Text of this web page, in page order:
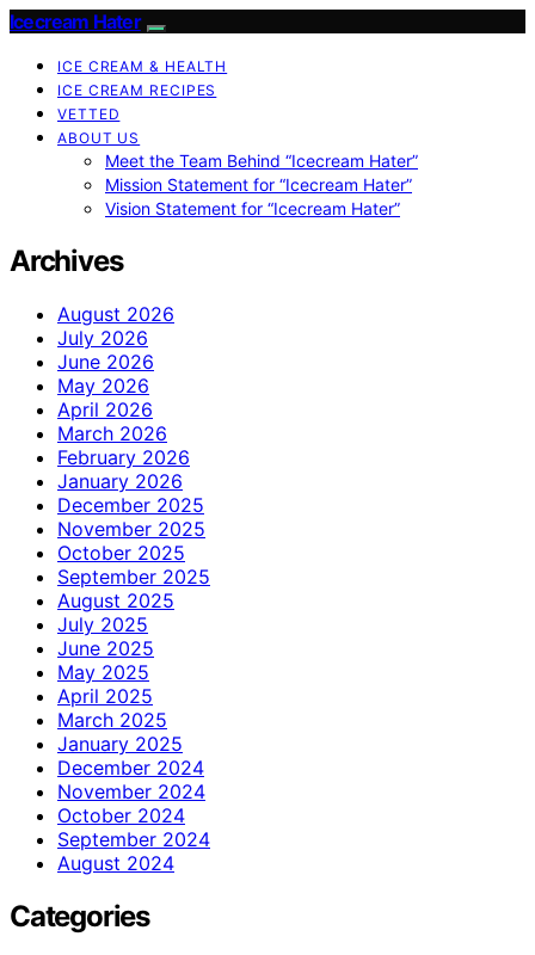
Icecream Hater
ICE CREAM & HEALTH
ICE CREAM RECIPES
VETTED
ABOUT US
Meet the Team Behind “Icecream Hater”
Mission Statement for “Icecream Hater”
Vision Statement for “Icecream Hater”
Archives
August 2026
July 2026
June 2026
May 2026
April 2026
March 2026
February 2026
January 2026
December 2025
November 2025
October 2025
September 2025
August 2025
July 2025
June 2025
May 2025
April 2025
March 2025
January 2025
December 2024
November 2024
October 2024
September 2024
August 2024
Categories